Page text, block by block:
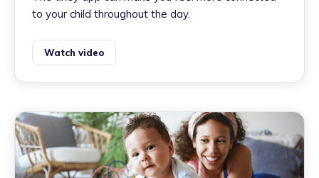
to your child throughout the day.
Watch video